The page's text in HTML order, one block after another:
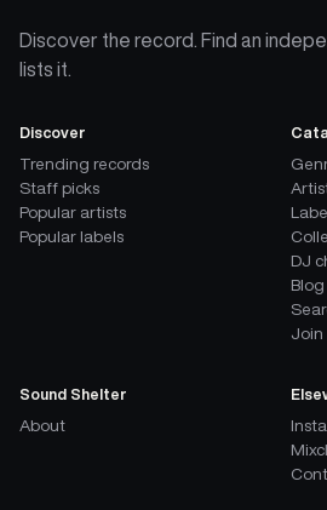
Discover the record. Find an
lists it.
Discover
Trending records
Staff picks
Popular artists
Popular labels
DJ
Blog
Join
Sound Shelter
About